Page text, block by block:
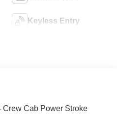
Keyless Entry
Crew Cab Power Stroke